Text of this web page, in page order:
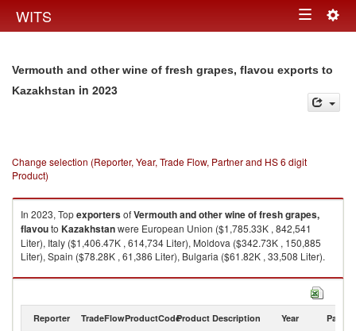
WITS Toggle
Vermouth and other wine of fresh grapes, flavou exports to
Kazakhstan in 2023
Change selection (Reporter, Year, Trade Flow, Partner and HS 6 digit
Product)
In 2023, TopexportersofVermouth and other wine of fresh grapes,
flavouto Kazakhstanwere European Union ($1,785.33K , 842,541
Liter), Italy ($1,406.47K , 614,734 Liter), Moldova ($342.73K , 150,885
Liter), Spain ($78.28K , 61,386 Liter), Bulgaria ($61.82K , 33,508 Liter).
Vermouth and other wine of fresh grapes, flavou imports by country in
Reporter TradeFlowProductCodeProduct Description Year Partner